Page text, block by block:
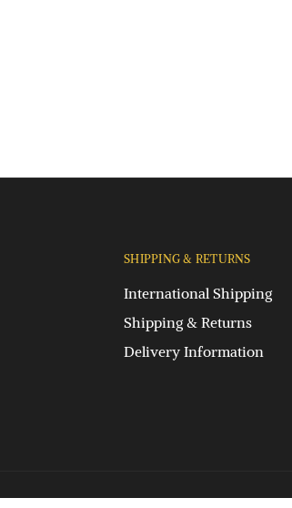
SHIPPING & RETURNS
International Shipping
Shipping & Returns
Delivery Information